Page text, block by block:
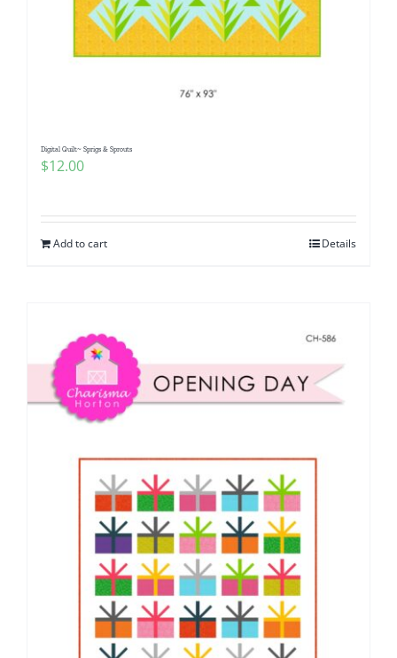
Digital Quilt~ Sprigs & Sprouts
$12.00
Add to cart Details